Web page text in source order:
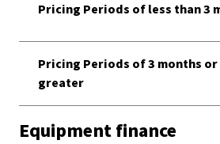
Pricing Periods of less than 3
Pricing Periods of 3 months or
greater
Equipment finance